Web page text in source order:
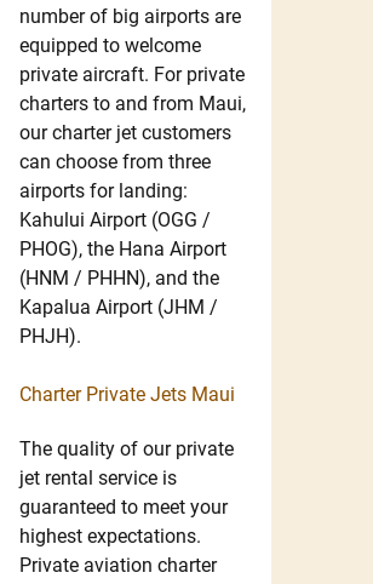
number of big airports are
equipped to welcome
private aircraft. For private
charters to and from Maui,
our charter jet customers
can choose from three
airports for landing:
Kahului Airport (OGG /
PHOG), the Hana Airport
(HNM / PHHN), and the
Kapalua Airport (JHM /
PHJH).
Charter Private Jets Maui
The quality of our private
jet rental service is
guaranteed to meet your
highest expectations.
Private aviation charter